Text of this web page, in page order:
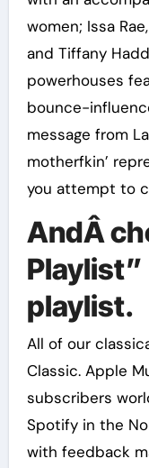
women; Issa
and Tiffany
powerhouses
bounce-
message from
motherfkin’
you attempt to
AndÂ
Playlist”
playlist.
All of our
Classic. Apple
subscribers
Spotify in the
with feedback